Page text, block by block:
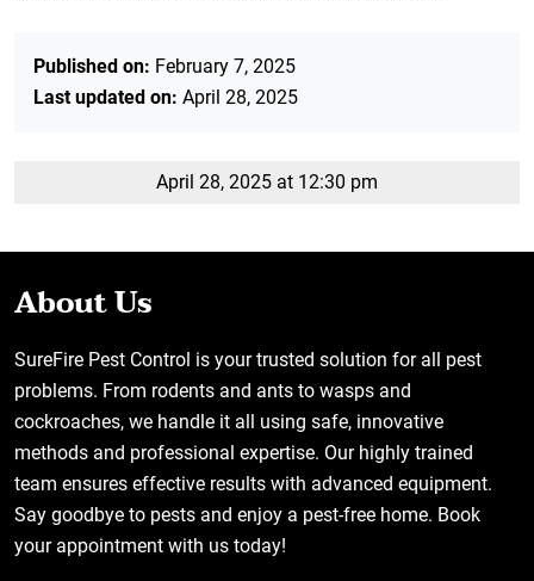
Published on: February 7, 2025
Last updated on: April 28, 2025
April 28, 2025 at 12:30 pm
About Us
SureFire Pest Control is your trusted solution for all pest
problems. From rodents and ants to wasps and
cockroaches, we handle it all using safe, innovative
methods and professional expertise. Our highly trained
team ensures effective results with advanced equipment.
Say goodbye to pests and enjoy a pest-free home. Book
your appointment with us today!